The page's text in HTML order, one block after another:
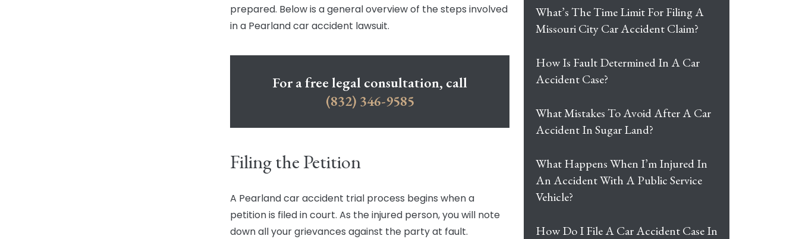
prepared. Below is a general overview of the steps involved
in a Pearland car accident lawsuit.
For a free legal consultation, call
(832) 346-9585
Filing the Petition
A Pearland car accident trial process begins when a
petition is filed in court. As the injured person, you will note
down all your grievances against the party at fault.
What’s The Time Limit For Filing A
Missouri City Car Accident Claim?
How Is Fault Determined In A Car
Accident Case?
What Mistakes To Avoid After A Car
Accident In Sugar Land?
What Happens When I’m Injured In
An Accident With A Public Service
Vehicle?
How Do I File A Car Accident Case In